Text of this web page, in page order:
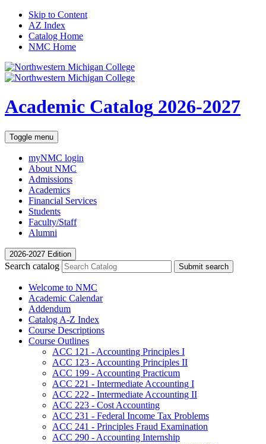
Skip to Content
AZ Index
Catalog Home
NMC Home
Academic Catalog 2026-2027
Toggle menu
myNMC login
About NMC
Admissions
Academics
Financial Services
Students
Faculty/Staff
Alumni
2026-2027 Edition
Search catalog Submit search
Welcome to NMC
Academic Calendar
Addendum
Catalog A-​Z Index
Course Descriptions
Course Outlines
ACC 121 -​ Accounting Principles I
ACC 123 -​ Accounting Principles II
ACC 199 -​ Accounting Practicum
ACC 221 -​ Intermediate Accounting I
ACC 222 -​ Intermediate Accounting II
ACC 223 -​ Cost Accounting
ACC 231 -​ Federal Income Tax Problems
ACC 241 -​ Principles Fraud Examination
ACC 290 -​ Accounting Internship